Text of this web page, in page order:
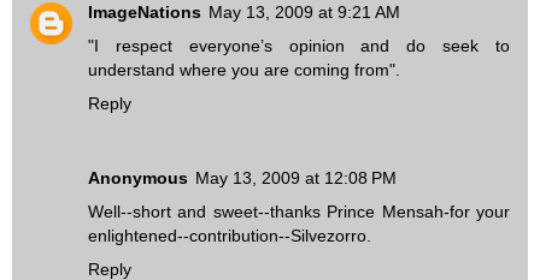
ImageNations May 13, 2009 at 9:21 AM
"I respect everyone’s opinion and do seek to
understand where you are coming from".
Reply
Anonymous May 13, 2009 at 12:08 PM
Well--short and sweet--thanks Prince Mensah-for your
enlightened--contribution--Silvezorro.
Reply